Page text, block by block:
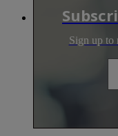
Sign up to